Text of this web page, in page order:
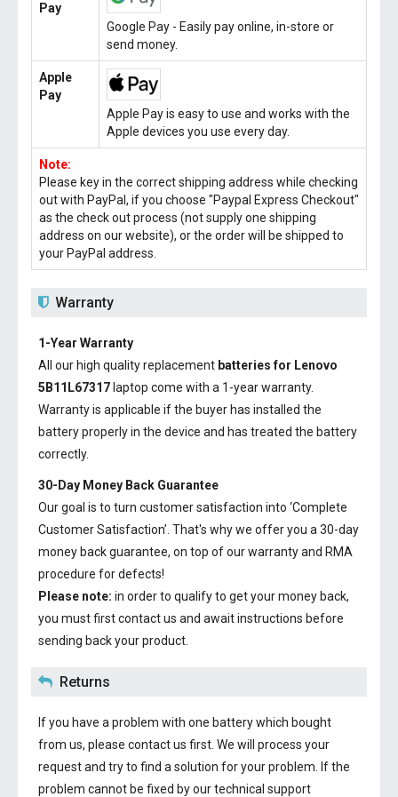
Pay
Google Pay - Easily pay online, in-store or
send money.
Apple
Pay
Apple Pay is easy to use and works with the
Apple devices you use every day.
Note:
Please key in the correct shipping address while checking
out with PayPal, if you choose "Paypal Express Checkout"
as the check out process (not supply one shipping
address on our website), or the order will be shipped to
your PayPal address.
Warranty
1-Year Warranty
All our high quality replacement batteries for Lenovo
5B11L67317 laptop come with a 1-year warranty.
Warranty is applicable if the buyer has installed the
battery properly in the device and has treated the battery
correctly.
30-Day Money Back Guarantee
Our goal is to turn customer satisfaction into ‘Complete
Customer Satisfaction’. That's why we offer you a 30-day
money back guarantee, on top of our warranty and RMA
procedure for defects!
Please note: in order to qualify to get your money back,
you must first contact us and await instructions before
sending back your product.
Returns
If you have a problem with one battery which bought
from us, please contact us first. We will process your
request and try to find a solution for your problem. If the
problem cannot be fixed by our technical support